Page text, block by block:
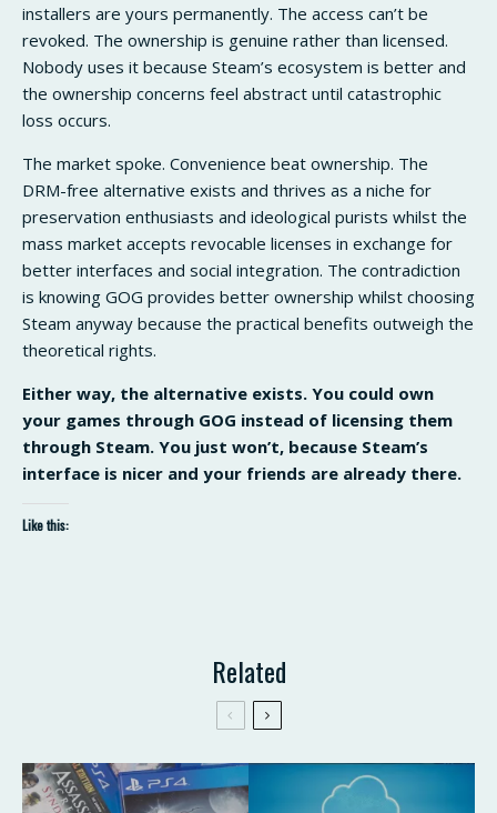
installers are yours permanently. The access can’t be
revoked. The ownership is genuine rather than licensed.
Nobody uses it because Steam’s ecosystem is better and
the ownership concerns feel abstract until catastrophic
loss occurs.
The market spoke. Convenience beat ownership. The
DRM-free alternative exists and thrives as a niche for
preservation enthusiasts and ideological purists whilst the
mass market accepts revocable licenses in exchange for
better interfaces and social integration. The contradiction
is knowing GOG provides better ownership whilst choosing
Steam anyway because the practical benefits outweigh the
theoretical rights.
Either way, the alternative exists. You could own
your games through GOG instead of licensing them
through Steam. You just won’t, because Steam’s
interface is nicer and your friends are already there.
Like this:
Related